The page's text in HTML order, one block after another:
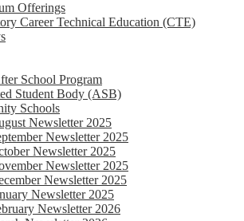
Offerings
Career Technical Education (CTE)
School Program
Student Body (ASB)
Schools
Newsletter 2025
Newsletter 2025
Newsletter 2025
Newsletter 2025
Newsletter 2025
Newsletter 2025
Newsletter 2026